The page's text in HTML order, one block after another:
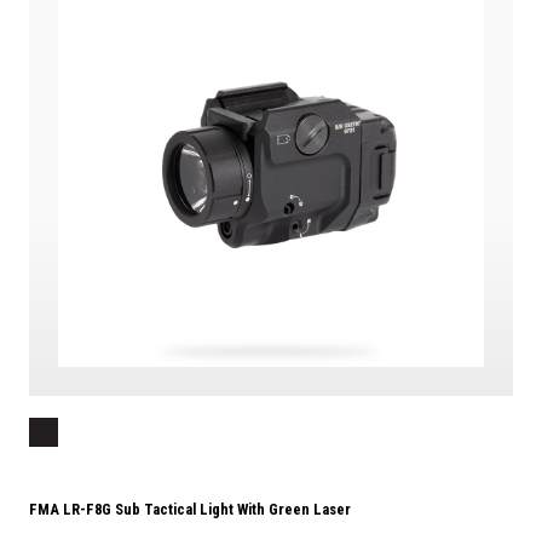
FMA LR-F8G Sub Tactical Light With Green Laser